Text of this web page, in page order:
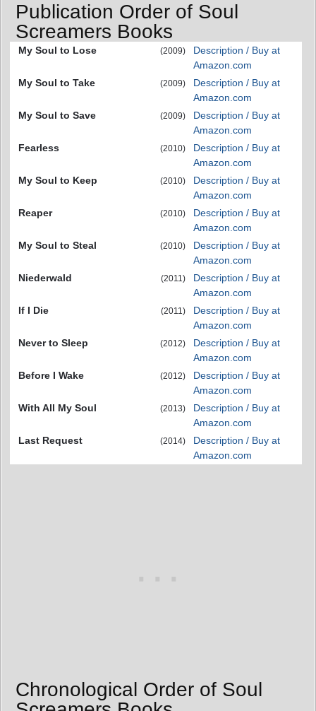
Publication Order of Soul
Screamers Books
My Soul to Lose (2009)
Description / Buy at
Amazon.com
My Soul to Take
(2009)
Description / Buy at
Amazon.com
My Soul to Save
(2009)
Description / Buy at
Amazon.com
Fearless
(2010)
Description / Buy at
Amazon.com
My Soul to Keep
(2010)
Description / Buy at
Amazon.com
Reaper
(2010)
Description / Buy at
Amazon.com
My Soul to Steal
(2010)
Description / Buy at
Amazon.com
Niederwald
(2011)
Description / Buy at
Amazon.com
If I Die
(2011)
Description / Buy at
Amazon.com
Never to Sleep
(2012)
Description / Buy at
Amazon.com
Before I Wake
(2012)
Description / Buy at
Amazon.com
With All My Soul
(2013)
Description / Buy at
Amazon.com
Last Request
(2014)
Description / Buy at
Amazon.com
Chronological Order of Soul